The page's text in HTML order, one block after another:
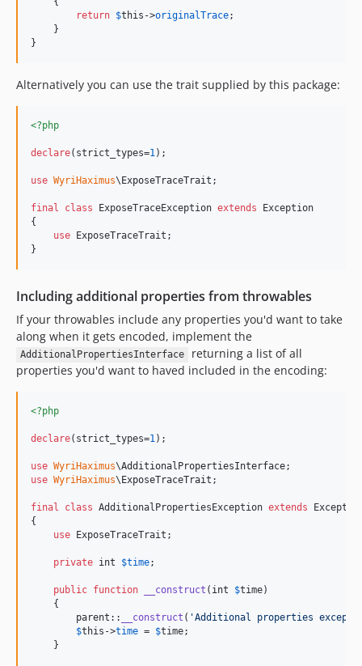
return $this ->originalTrace;
    }
}
Alternatively you can use the trait supplied by this package:
<?php
declare(strict_types=1);
use WyriHaximus\ ExposeTraceTrait ;
final class ExposeTraceException extends Exception
{
use ExposeTraceTrait;
}
Including additional properties from throwables
If your throwables include any properties you'd want to take
along when it gets encoded, implement the
AdditionalPropertiesInterface
returning a list of all
properties you'd want to haved included in the encoding:
<?php
declare(strict_types=1);
use WyriHaximus\AdditionalPropertiesInterface
use WyriHaximus\ ExposeTraceTrait ;
final class AdditionalPropertiesException extends
{
use ExposeTraceTrait;
private int $time;
public function __construct ( int $time)
    {
parent :: __construct ( 'Additional properties
$this ->time = $time;
    }